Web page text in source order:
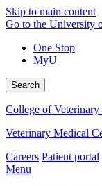
Skip to main content
Go to the University
One Stop
MyU
Search
College of
Veterinary Medical
Careers Patient portal
Menu